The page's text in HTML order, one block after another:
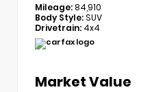
Mileage:84,910
Body Style:SUV
Drivetrain: 4x4
Market Value